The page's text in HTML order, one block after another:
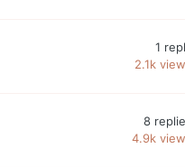
1
2.1k
8
4.9k